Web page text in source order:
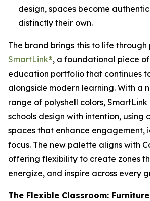
design, spaces become
distinctly their own.
The brand brings this to life
SmartLink®, a foundational piece of
education portfolio that continues
alongside modern learning. With a
range of polyshell colors, SmartLink
schools design with intention, using
spaces that enhance engagement,
focus. The new palette aligns with
offering flexibility to create zones
energize, and inspire across every
The Flexible Classroom: